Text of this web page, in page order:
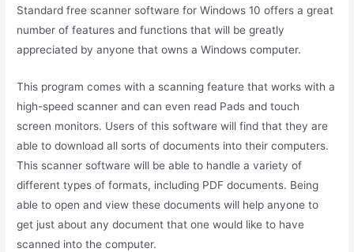
Standard free scanner software for Windows 10 offers a great
number of features and functions that will be greatly
appreciated by anyone that owns a Windows computer.
This program comes with a scanning feature that works with a
high-speed scanner and can even read Pads and touch
screen monitors. Users of this software will find that they are
able to download all sorts of documents into their computers.
This scanner software will be able to handle a variety of
different types of formats, including PDF documents. Being
able to open and view these documents will help anyone to
get just about any document that one would like to have
scanned into the computer.